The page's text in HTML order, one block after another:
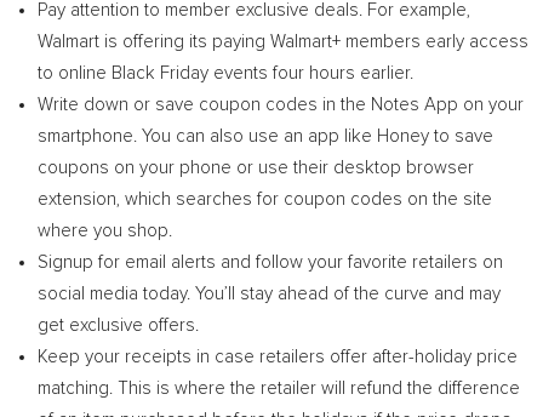
Pay attention to member exclusive deals. For example,
Walmart is offering its paying Walmart+ members early access
to online Black Friday events four hours earlier.
Write down or save coupon codes in the Notes App on your
smartphone. You can also use an app like Honey to save
coupons on your phone or use their desktop browser
extension, which searches for coupon codes on the site
where you shop.
Signup for email alerts and follow your favorite retailers on
social media today. You’ll stay ahead of the curve and may
get exclusive offers.
Keep your receipts in case retailers offer after-holiday price
matching. This is where the retailer will refund the difference